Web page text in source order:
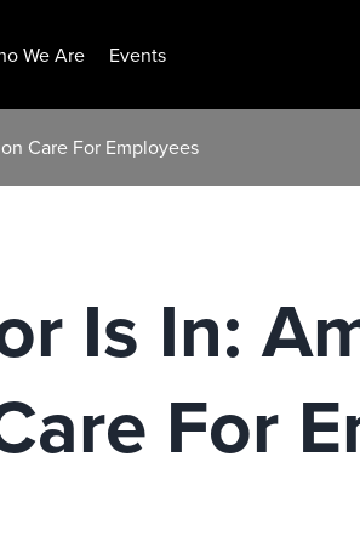
We Are Events
Care For Employees
Is In:
For